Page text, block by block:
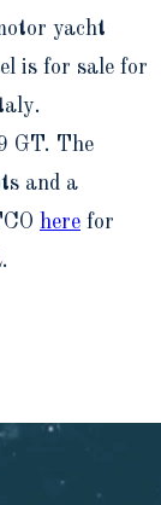
yacht
is for sale for
GT. The
and a
here for
.